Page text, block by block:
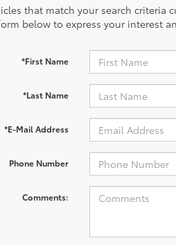
that match your search criteria
below to express your interest
*First Name
*Last Name
*E-Mail Address
Phone Number
Comments: